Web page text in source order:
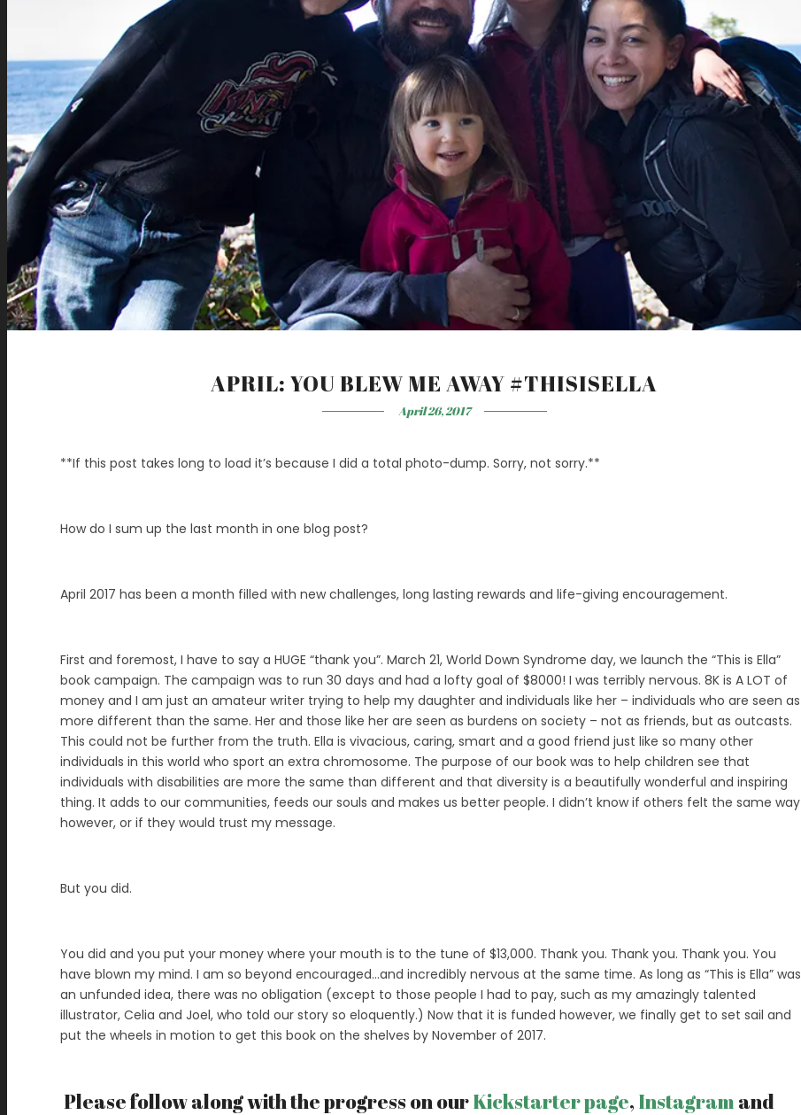
APRIL: YOU BLEW ME AWAY #THISISELLA
April 26, 2017
**If this post takes long to load it’s because I did a total photo-dump. Sorry, not sorry.**
How do I sum up the last month in one blog post?
April 2017 has been a month filled with new challenges, long lasting rewards and life-giving encouragement.
First and foremost, I have to say a HUGE “thank you”. March 21, World Down Syndrome day, we launch the “This is Ella”
book campaign. The campaign was to run 30 days and had a lofty goal of $8000! I was terribly nervous. 8K is A LOT of
money and I am just an amateur writer trying to help my daughter and individuals like her – individuals who are seen as
more different than the same. Her and those like her are seen as burdens on society – not as friends, but as outcasts.
This could not be further from the truth. Ella is vivacious, caring, smart and a good friend just like so many other
individuals in this world who sport an extra chromosome. The purpose of our book was to help children see that
individuals with disabilities are more the same than different and that diversity is a beautifully wonderful and inspiring
thing. It adds to our communities, feeds our souls and makes us better people. I didn’t know if others felt the same way
however, or if they would trust my message.
But you did.
You did and you put your money where your mouth is to the tune of $13,000. Thank you. Thank you. Thank you. You
have blown my mind. I am so beyond encouraged…and incredibly nervous at the same time. As long as “This is Ella” was
an unfunded idea, there was no obligation (except to those people I had to pay, such as my amazingly talented
illustrator, Celia and Joel, who told our story so eloquently.) Now that it is funded however, we finally get to set sail and
put the wheels in motion to get this book on the shelves by November of 2017.
Please follow along with the progress on ourKickstarter page, Instagramand